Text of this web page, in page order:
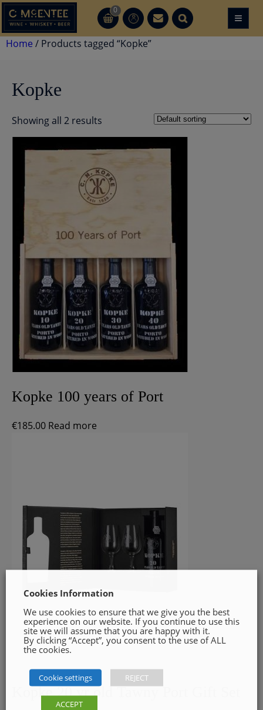
Skip
to
content
0
CT CT ≡
Home / Products tagged “Kopke”
Kopke
Showing all 2 results
Kopke 100 years of Port
€185.00 Read more
Kopke 20 yr old Tawny Port Gift Set
Cookies Information
We use cookies to ensure that we give you the best
experience on our website. If you continue to use this
site we will assume that you are happy with it.
By clicking “Accept”, you consent to the use of ALL
the cookies.
Cookie settings REJECT
ACCEPT